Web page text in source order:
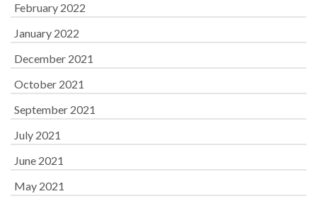
February 2022
January 2022
December 2021
October 2021
September 2021
July 2021
June 2021
May 2021